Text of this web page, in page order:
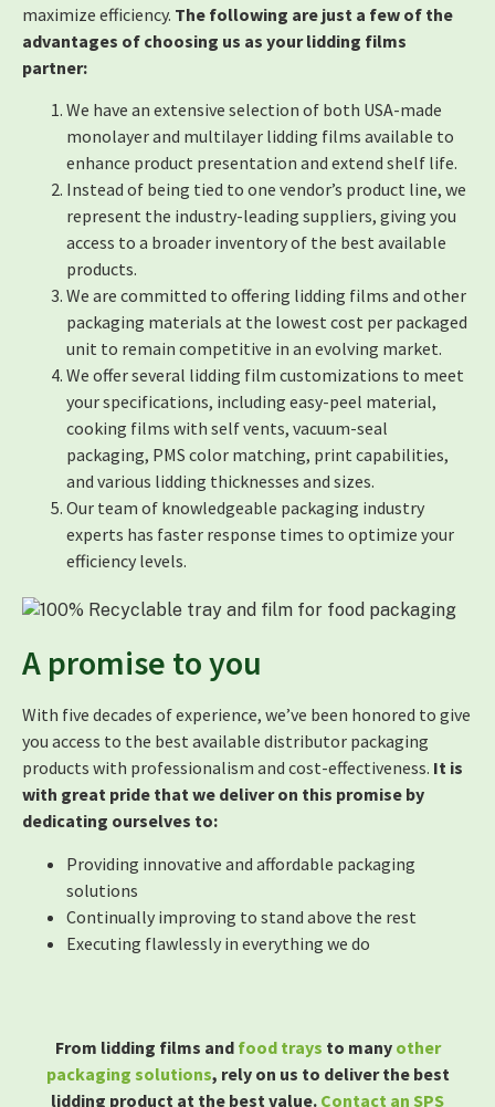
maximize efficiency. The following are just a few of the
advantages of choosing us as your lidding films
partner:
We have an extensive selection of both USA-made
monolayer and multilayer lidding films available to
enhance product presentation and extend shelf life.
Instead of being tied to one vendor’s product line, we
represent the industry-leading suppliers, giving you
access to a broader inventory of the best available
products.
We are committed to offering lidding films and other
packaging materials at the lowest cost per packaged
unit to remain competitive in an evolving market.
We offer several lidding film customizations to meet
your specifications, including easy-peel material,
cooking films with self vents, vacuum-seal
packaging, PMS color matching, print capabilities,
and various lidding thicknesses and sizes.
Our team of knowledgeable packaging industry
experts has faster response times to optimize your
efficiency levels.
A promise to you
With five decades of experience, we’ve been honored to give
you access to the best available distributor packaging
products with professionalism and cost-effectiveness. It is
with great pride that we deliver on this promise by
dedicating ourselves to:
Providing innovative and affordable packaging
solutions
Continually improving to stand above the rest
Executing flawlessly in everything we do
From lidding films and food trays to many other
packaging solutions, rely on us to deliver the best
lidding product at the best value. Contact an SPS